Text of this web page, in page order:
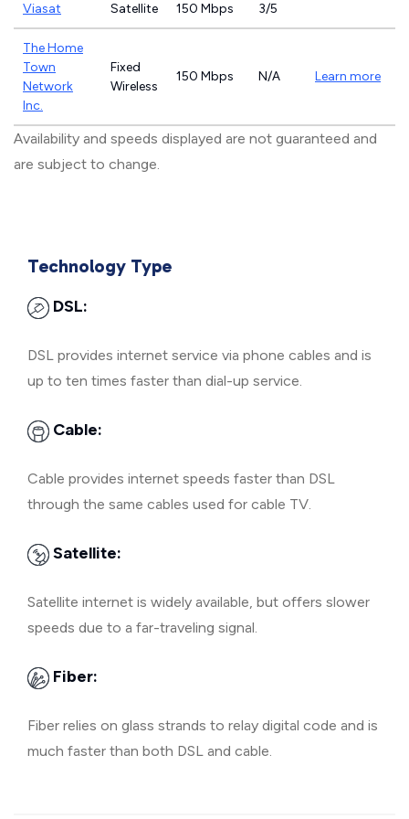
Viasat Satellite 150 Mbps 3/5
The Home
Town
Network
Inc.
Fixed
Wireless
150 Mbps N/A Learn more
Availability and speeds displayed are not guaranteed and
are subject to change.
Technology Type
DSL:
DSL provides internet service via phone cables and is
up to ten times faster than dial-up service.
Cable:
Cable provides internet speeds faster than DSL
through the same cables used for cable TV.
Satellite:
Satellite internet is widely available, but offers slower
speeds due to a far-traveling signal.
Fiber:
Fiber relies on glass strands to relay digital code and is
much faster than both DSL and cable.